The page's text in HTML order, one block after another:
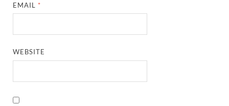
EMAIL *
WEBSITE